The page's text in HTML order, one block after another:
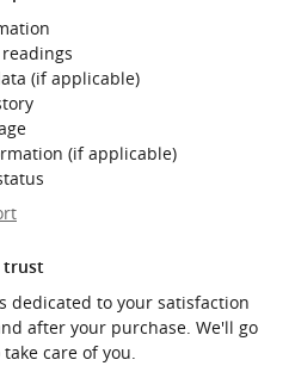
(if applicable)
(if applicable)
trust
dedicated to your satisfaction
after your purchase. We'll go
care of you.